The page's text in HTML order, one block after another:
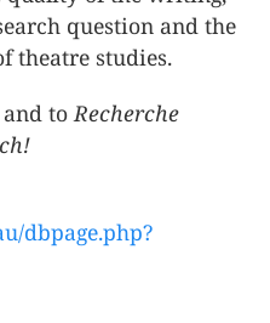
question and the
theatre studies.
and toRecherche
dbpage.php?